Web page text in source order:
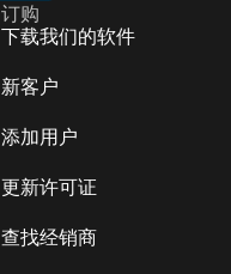
订购
下载我们的软件
新客户
添加用户
更新许可证
查找经销商